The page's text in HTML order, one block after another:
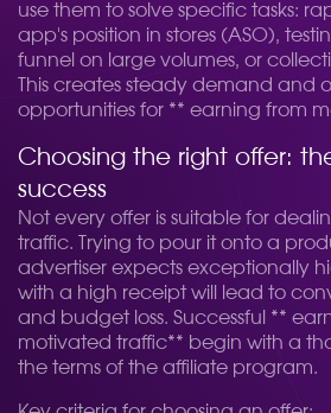
use them to solve specific tasks:
app's position in stores (ASO),
funnel on large volumes, or
This creates steady demand and
opportunities for ** earning from
Choosing the right offer:
success
Not every offer is suitable for
traffic. Trying to pour it onto a
advertiser expects exceptionally
with a high receipt will lead to
and budget loss. Successful **
motivated traffic** begin with a
the terms of the affiliate program.